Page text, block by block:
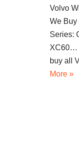
Volvo
We Buy
Series:
XC60…
buy all
More »